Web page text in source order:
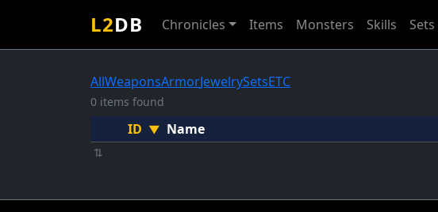
L2DB Chronicles Items Monsters Skills Sets
AllWeaponsArmorJewelrySetsETC
0 items found
ID ▼ Name
⇅